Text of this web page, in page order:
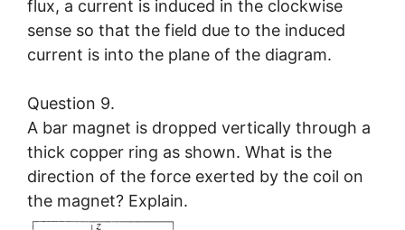
flux, a current is induced in the clockwise
sense so that the field due to the induced
current is into the plane of the diagram.
Question 9.
A bar magnet is dropped vertically through a
thick copper ring as shown. What is the
direction of the force exerted by the coil on
the magnet? Explain.